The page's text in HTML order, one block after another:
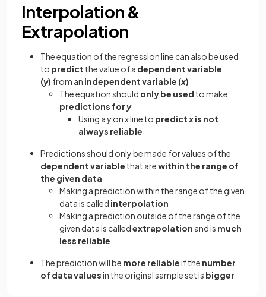
Interpolation &
Extrapolation
The equation of the regression line can also be used
to predict the value of a dependent variable
(y) from an independent variable (x)
The equation should only be used to make
predictions fory
Using ayonxline to predictxis not
always reliable
Predictions should only be made for values of the
dependent variable that arewithin the range of
the given data
Making a prediction within the range of the given
data is called interpolation
Making a prediction outside of the range of the
given data is calledextrapolation and is much
less reliable
The prediction will be more reliableif the number
of data valuesin the original sample set is bigger